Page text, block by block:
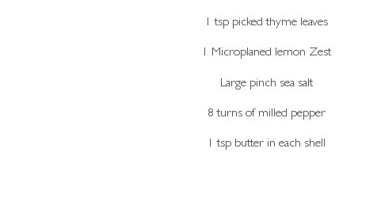
1 tsp picked thyme leaves
1 Microplaned lemon Zest
Large pinch sea salt
8 turns of milled pepper
1 tsp butter in each shell